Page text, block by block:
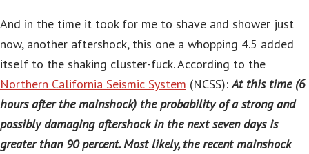
And in the time it took for me to shave and shower just
now, another aftershock, this one a whopping 4.5 added
itself to the shaking cluster-fuck. According to the
Northern California Seismic System (NCSS):At this time (6
hours after the mainshock) the probability of a strong and
possibly damaging aftershock in the next seven days is
greater than 90 percent. Most likely, the recent mainshock